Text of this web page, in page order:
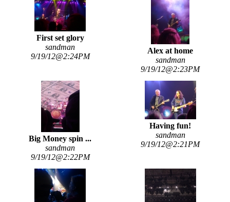
First set glory
sandman
9/19/12@2:24PM
Alex at home
sandman
9/19/12@2:23PM
Big Money spin ...
sandman
9/19/12@2:22PM
Having fun!
sandman
9/19/12@2:21PM